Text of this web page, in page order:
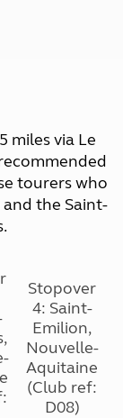
miles via Le
tourers who
the Saint-
Stopover
4: Saint-
Emilion,
Nouvelle-
Aquitaine
(Club ref:
D08)